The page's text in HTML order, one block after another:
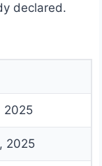
declared.
2025
2025